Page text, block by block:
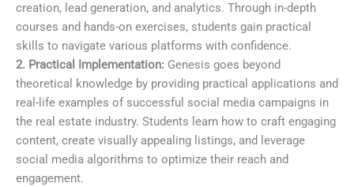
creation, lead generation, and analytics. Through in-depth
courses and hands-on exercises, students gain practical
skills to navigate various platforms with confidence.
2. Practical Implementation: Genesis goes beyond
theoretical knowledge by providing practical applications and
real-life examples of successful social media campaigns in
the real estate industry. Students learn how to craft engaging
content, create visually appealing listings, and leverage
social media algorithms to optimize their reach and
engagement.